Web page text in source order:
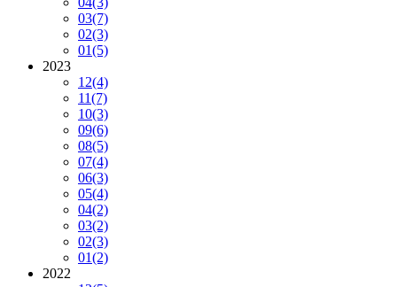
03(7)
02(3)
01(5)
2023
12(4)
11(7)
10(3)
09(6)
08(5)
07(4)
06(3)
05(4)
04(2)
03(2)
02(3)
01(2)
2022